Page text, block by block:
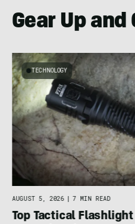
Gear Up and
TECHNOLOGY
AUGUST 5, 2026 7 MIN READ
Top Tactical